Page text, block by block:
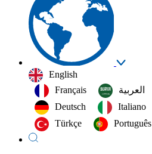
English
Français
العربية‏
Deutsch
Italiano
Türkçe
Português